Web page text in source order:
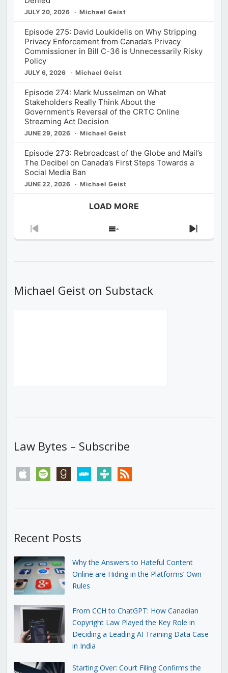
JULY 20, 2026 Michael Geist
Episode 275: David Loukidelis on Why Stripping
Privacy Enforcement from Canada’s Privacy
Commissioner in Bill C-36 is Unnecessarily Risky
Policy
JULY 6, 2026 Michael Geist
Episode 274: Mark Musselman on What
Stakeholders Really Think About the
Government’s Reversal of the CRTC Online
Streaming Act Decision
JUNE 29, 2026 Michael Geist
Episode 273: Rebroadcast of the Globe and Mail’s
The Decibel on Canada’s First Steps Towards a
Social Media Ban
JUNE 22, 2026 Michael Geist
LOAD MORE
Previous
Show
Next
Michael Geist on Substack
Law Bytes – Subscribe
apple spotify goodreadsstitchertunein rss
Recent Posts
Why the Answers to Hateful Content
Online are Hiding in the Platforms’ Own
Rules
From CCH to ChatGPT: How Canadian
Copyright Law Played the Key Role in
Deciding a Leading AI Training Data Case
in India
Starting Over: Court Filing Confirms the